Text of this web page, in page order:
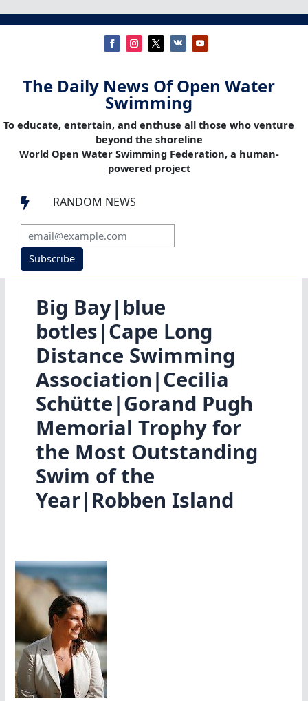
The Daily News Of Open Water
Swimming
To educate, entertain, and enthuse all those who venture
beyond the shoreline
World Open Water Swimming Federation, a human-
powered project
 RANDOM NEWS
Subscribe
Big Bay|blue
botles|Cape Long
Distance Swimming
Association|Cecilia
Schütte|Gorand Pugh
Memorial Trophy for
the Most Outstanding
Swim of the
Year|Robben Island